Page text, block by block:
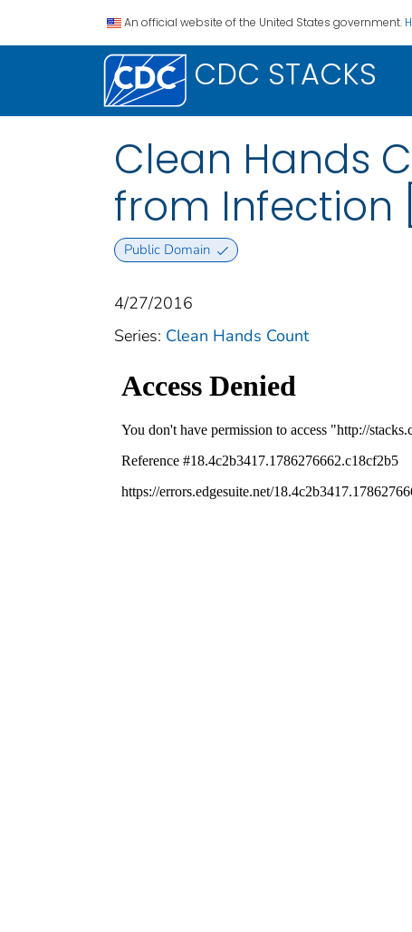
An official website of the United States government.
CDC STACKS
Clean Hands
from Infection
Public Domain
4/27/2016
Series: Clean Hands Count